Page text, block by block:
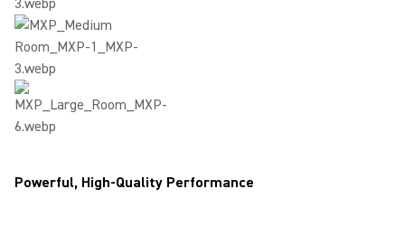
Powerful, High-Quality Performance